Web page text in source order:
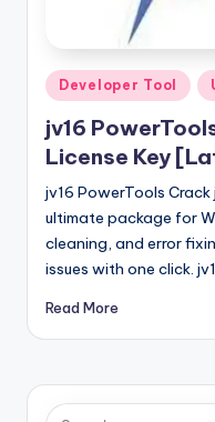
V
r
si
o
n
Posted
in
Developer Tool
jv16
License Key
jv16 PowerTools
ultimate package for
cleaning, and error
issues with one click.
Read More